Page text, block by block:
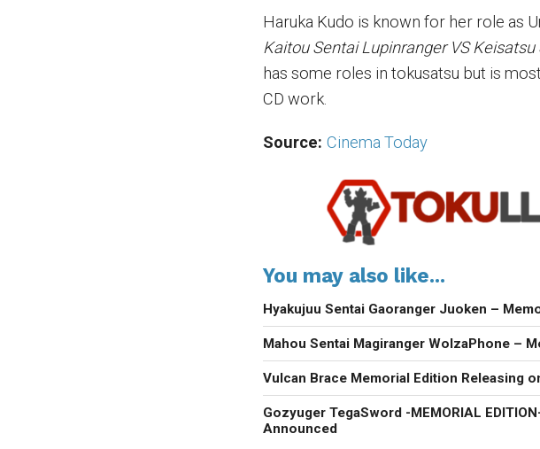
Haruka Kudo is known for her role as
Kaitou Sentai Lupinranger VS Keisatsu
has some roles in tokusatsu but is
CD work.
Source:Cinema Today
You may also like...
Hyakujuu Sentai Gaoranger Juoken –
Mahou Sentai Magiranger WolzaPhone –
Vulcan Brace Memorial Edition Releasing
Gozyuger TegaSword -MEMORIAL
Announced